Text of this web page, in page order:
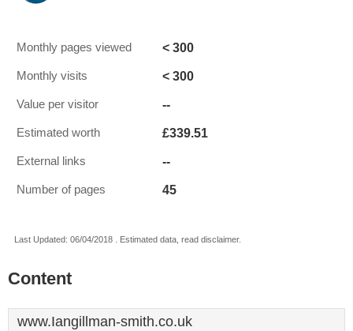
Monthly pages viewed < 300
Monthly visits < 300
Value per visitor --
Estimated worth £339.51
External links --
Number of pages 45
Last Updated: 06/04/2018 . Estimated data, read disclaimer.
Content
www.Iangillman-smith.co.uk